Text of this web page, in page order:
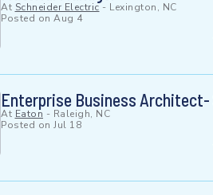
At Schneider Electric- Lexington, NC
Posted on Aug 4
Enterprise Business Architect-
At Eaton - Raleigh, NC
Posted on Jul 18